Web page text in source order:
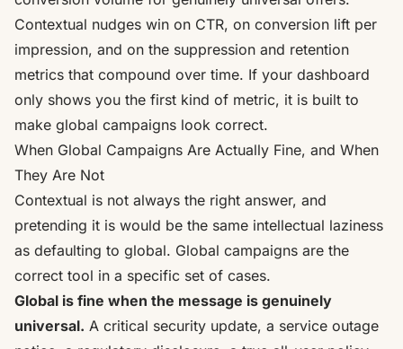
Contextual nudges win on CTR, on conversion lift per
impression, and on the suppression and retention
metrics that compound over time. If your dashboard
only shows you the first kind of metric, it is built to
make global campaigns look correct.
When Global Campaigns Are Actually Fine, and When
They Are Not
Contextual is not always the right answer, and
pretending it is would be the same intellectual laziness
as defaulting to global. Global campaigns are the
correct tool in a specific set of cases.
Global is fine when the message is genuinely
universal. A critical security update, a service outage